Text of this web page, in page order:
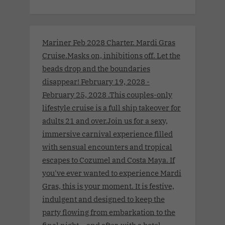
Mariner Feb 2028 Charter. Mardi Gras
Cruise.Masks on, inhibitions off. Let the
beads drop and the boundaries
disappear! February 19, 2028 -
February 25, 2028 .This couples-only
lifestyle cruise is a full ship takeover for
adults 21 and over.Join us for a sexy,
immersive carnival experience filled
with sensual encounters and tropical
escapes to Cozumel and Costa Maya. If
you've ever wanted to experience Mardi
Gras, this is your moment. It is festive,
indulgent and designed to keep the
party flowing from embarkation to the